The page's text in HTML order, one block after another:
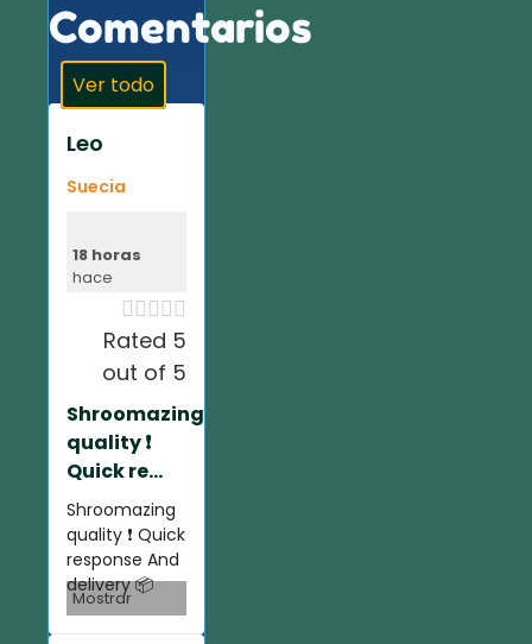
Comentarios
Ver todo
Leo
Suecia
18 horas
hace

Rated 5
out of 5
Shroomazing
quality ❗️
Quick re...
Shroomazing
quality ❗️ Quick
response And
delivery 📦
Mostrar